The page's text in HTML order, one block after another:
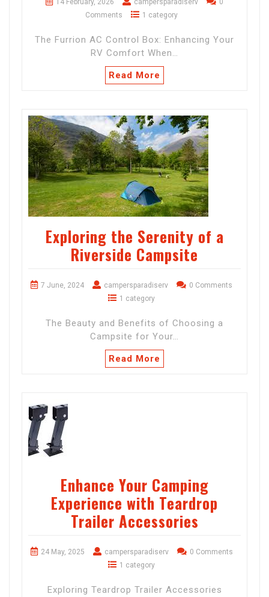
14 February, 2026 campersparadiserv
0
Comments
1 category
The Furrion AC Control Box: Enhancing Your
RV Comfort When…
Read More
Exploring the Serenity of a
Riverside Campsite
7 June, 2024 campersparadiserv
0 Comments
1 category
The Beauty and Benefits of Choosing a
Campsite for Your…
Read More
Enhance Your Camping
Experience with Teardrop
Trailer Accessories
24 May, 2025 campersparadiserv
0 Comments
1 category
Exploring Teardrop Trailer Accessories